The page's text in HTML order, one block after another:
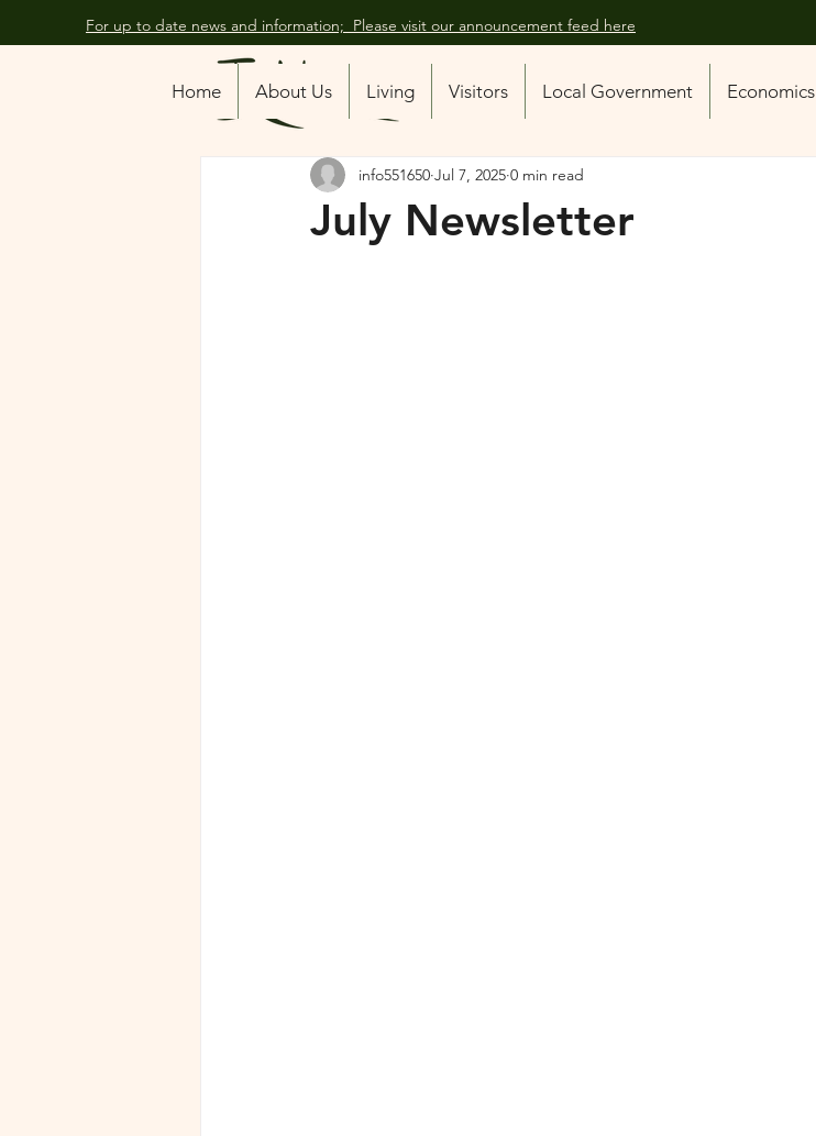
For up to date news and information; Please visit our announcement feed here
Home About Us Living Visitors Local Government Economics
All Posts
July Newsletter
info551650 Jul 7, 2025 0 min read